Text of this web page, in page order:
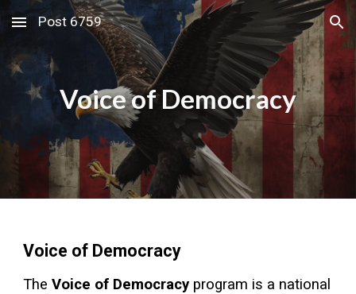
Skip to main content Skip to navigation
Post 6759
Voice of Democracy
Voice of Democracy
TheVoice of Democracyprogram is a national